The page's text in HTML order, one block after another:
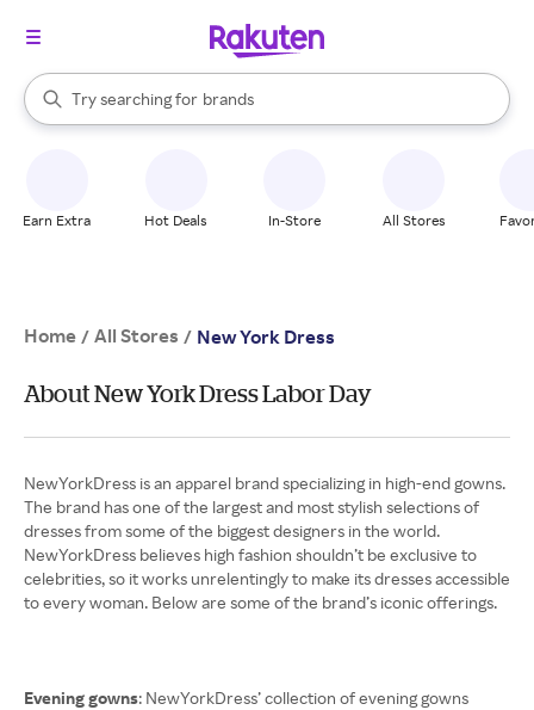
Search Rakuten
Try searching for
stores
brands
groceries
When autocomplete results are available, use the up and down
Earn Extra Hot Deals In-Store All Stores
Home / All Stores / New York Dress
About New York Dress Labor Day
NewYorkDress is an apparel brand specializing in high-end gowns.
The brand has one of the largest and most stylish selections of
dresses from some of the biggest designers in the world.
NewYorkDress believes high fashion shouldn’t be exclusive to
celebrities, so it works unrelentingly to make its dresses accessible
to every woman. Below are some of the brand’s iconic offerings.
Evening gowns: NewYorkDress’ collection of evening gowns